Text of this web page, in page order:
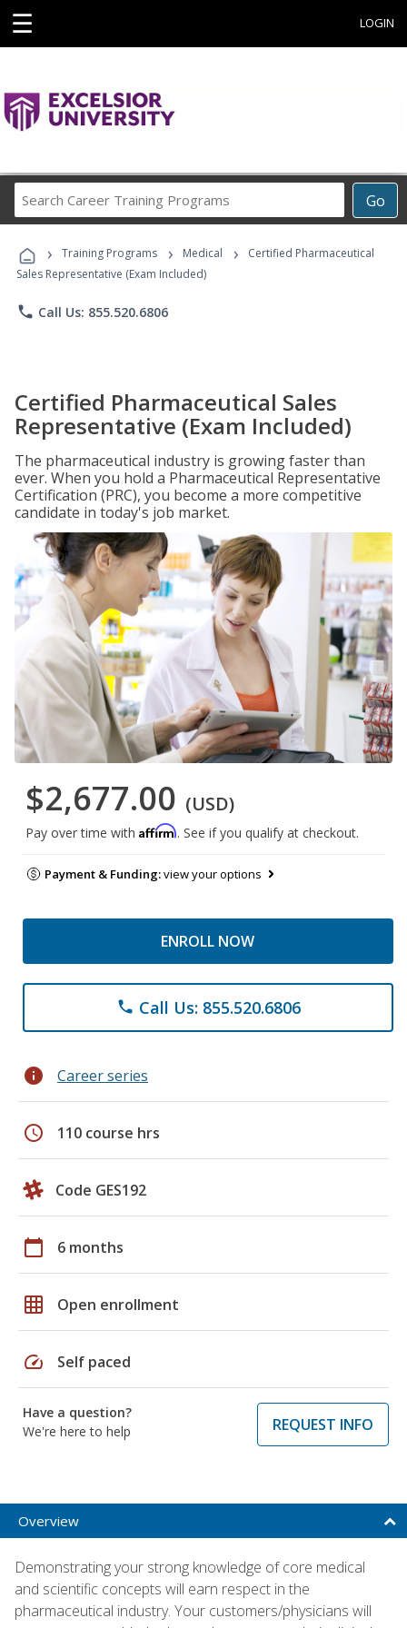
☰ LOGIN
Go
Career
Programs
› Training Programs › Medical ›
Certified Pharmaceutical
Sales Representative (Exam Included)
phone Call Us: 855.520.6806
Certified Pharmaceutical Sales
Representative (Exam Included)
The pharmaceutical industry is growing faster than
ever. When you hold a Pharmaceutical Representative
Certification (PRC), you become a more competitive
candidate in today's job market.
$2,677.00 (USD)
Pay over time with Affirm. See if you qualify at checkout.
Payment & Funding:view your options
ENROLL NOW
phone Call Us: 855.520.6806
info Career series
schedule 110 course hrs
Code GES192
calendar_today 6 months
grid_on Open enrollment
speed Self paced
Have a question?
We're here to help
REQUEST INFO
Overview
Demonstrating your strong knowledge of core medical
and scientific concepts will earn respect in the
pharmaceutical industry. Your customers/physicians will